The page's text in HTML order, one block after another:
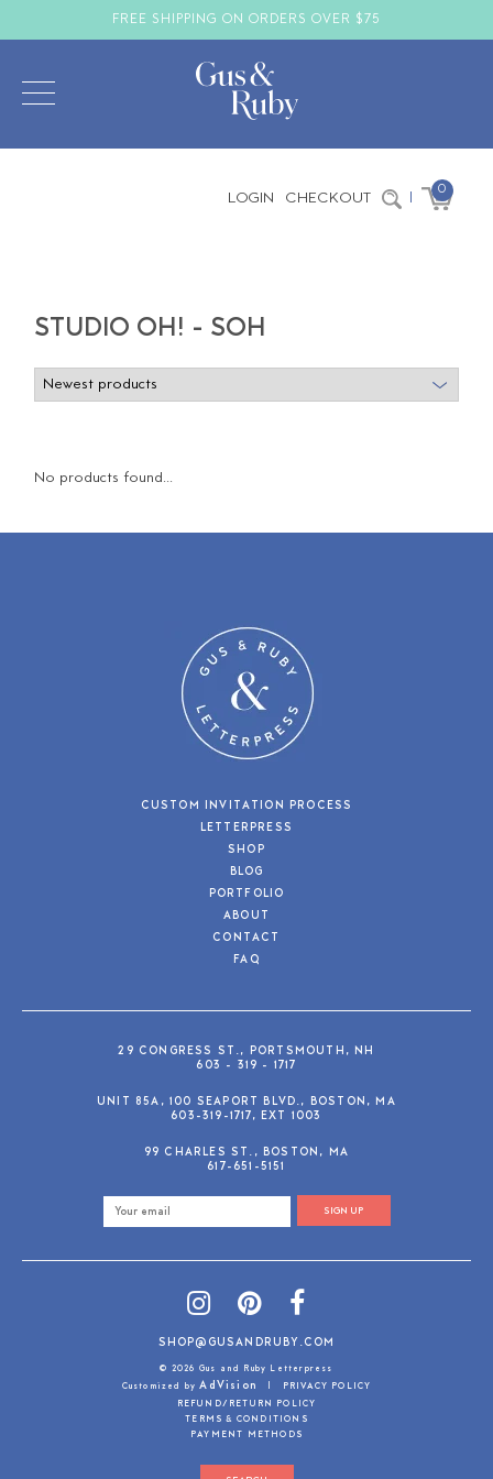
FREE SHIPPING ON ORDERS OVER $75
LOGIN CHECKOUT | 0
STUDIO OH! - SOH
No products found...
CUSTOM INVITATION PROCESS
LETTERPRESS
SHOP
BLOG
PORTFOLIO
ABOUT
CONTACT
FAQ
29 CONGRESS ST., PORTSMOUTH, NH
603 - 319 - 1717
UNIT 85A, 100 SEAPORT BLVD., BOSTON, MA
603-319-1717, EXT 1003
99 CHARLES ST., BOSTON, MA
617-651-5151
SIGN UP
SHOP@GUSANDRUBY.COM
© 2026 Gus and Ruby Letterpress
Customized byAdVision |
PRIVACY POLICY
REFUND/RETURN POLICY
TERMS & CONDITIONS
PAYMENT METHODS